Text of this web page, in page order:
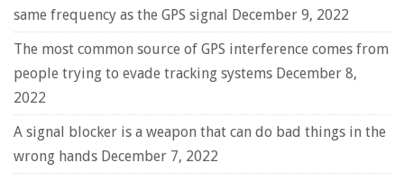
same frequency as the GPS signal December 9, 2022
The most common source of GPS interference comes from
people trying to evade tracking systems December 8,
2022
A signal blocker is a weapon that can do bad things in the
wrong hands December 7, 2022